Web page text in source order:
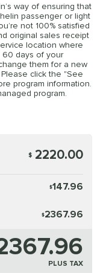
way of ensuring that
passenger or light
not 100% satisfied
original sales receipt
location where
60 days of your
them for a new
click the "See
program information.
program.
$ 2220.00
$147.96
$2367.96
PLUS TAX